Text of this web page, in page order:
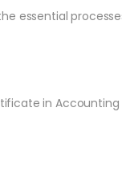
essential
in Accounting